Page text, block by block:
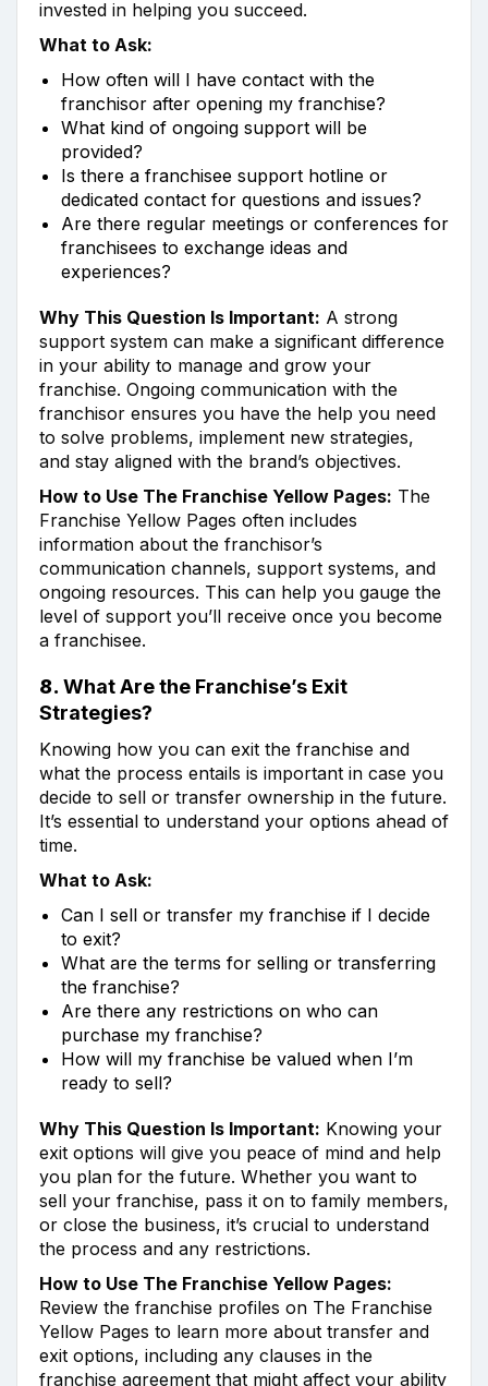
invested in helping you succeed.
What to Ask:
How often will I have contact with the
franchisor after opening my franchise?
What kind of ongoing support will be
provided?
Is there a franchisee support hotline or
dedicated contact for questions and issues?
Are there regular meetings or conferences for
franchisees to exchange ideas and
experiences?
Why This Question Is Important: A strong
support system can make a significant difference
in your ability to manage and grow your
franchise. Ongoing communication with the
franchisor ensures you have the help you need
to solve problems, implement new strategies,
and stay aligned with the brand’s objectives.
How to Use The Franchise Yellow Pages: The
Franchise Yellow Pages often includes
information about the franchisor’s
communication channels, support systems, and
ongoing resources. This can help you gauge the
level of support you’ll receive once you become
a franchisee.
8. What Are the Franchise’s Exit
Strategies?
Knowing how you can exit the franchise and
what the process entails is important in case you
decide to sell or transfer ownership in the future.
It’s essential to understand your options ahead of
time.
What to Ask:
Can I sell or transfer my franchise if I decide
to exit?
What are the terms for selling or transferring
the franchise?
Are there any restrictions on who can
purchase my franchise?
How will my franchise be valued when I’m
ready to sell?
Why This Question Is Important: Knowing your
exit options will give you peace of mind and help
you plan for the future. Whether you want to
sell your franchise, pass it on to family members,
or close the business, it’s crucial to understand
the process and any restrictions.
How to Use The Franchise Yellow Pages:
Review the franchise profiles on The Franchise
Yellow Pages to learn more about transfer and
exit options, including any clauses in the
franchise agreement that might affect your ability